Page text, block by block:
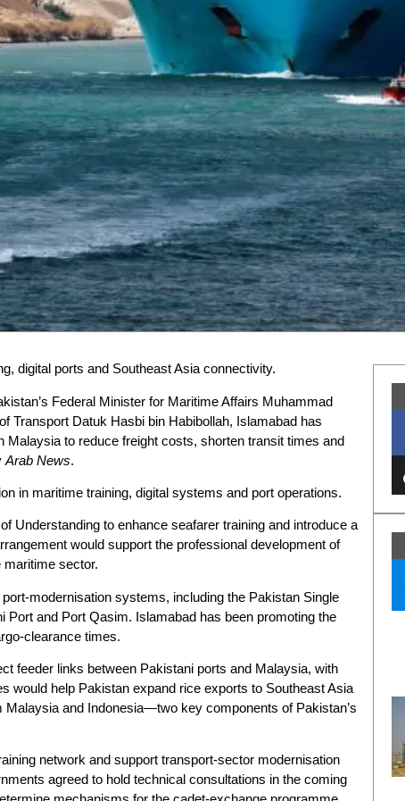
digital ports and Southeast Asia connectivity.
Federal Minister for Maritime Affairs Muhammad
Transport Datuk Hasbi bin Habibollah, Islamabad has
to reduce freight costs, shorten transit times and
Arab News.
in maritime training, digital systems and port operations.
Understanding to enhance seafarer training and introduce a
would support the professional development of
maritime sector.
modernisation systems, including the Pakistan Single
and Port Qasim. Islamabad has been promoting the
clearance times.
feeder links between Pakistani ports and Malaysia, with
would help Pakistan expand rice exports to Southeast Asia
and Indonesia—two key components of Pakistan’s
network and support transport-sector modernisation
agreed to hold technical consultations in the coming